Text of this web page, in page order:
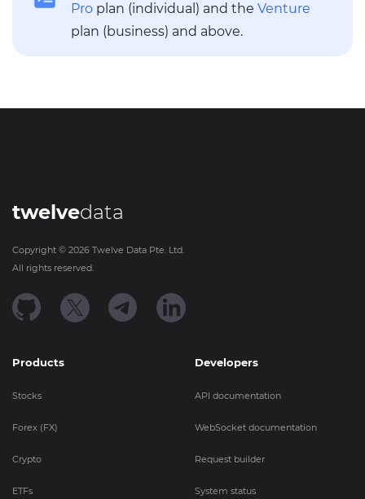
Pro plan (individual) and the Venture
plan (business) and above.
twelvedata
Copyright © 2026 Twelve Data Pte. Ltd.
All rights reserved.
Products
Stocks
Forex (FX)
Crypto
ETFs
Developers
API documentation
WebSocket documentation
Request builder
System status